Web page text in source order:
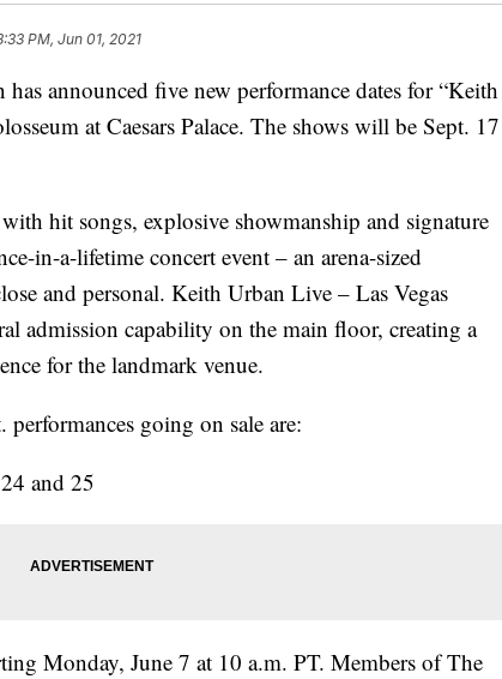
PM, Jun 01, 2021
announced five new performance dates for “Keith
at Caesars Palace. The shows will be Sept. 17
hit songs, explosive showmanship and signature
in-a-lifetime concert event – an arena-sized
and personal. Keith Urban Live – Las Vegas
admission capability on the main floor, creating a
for the landmark venue.
going on sale are:
and 25
Monday, June 7 at 10 a.m. PT. Members of The